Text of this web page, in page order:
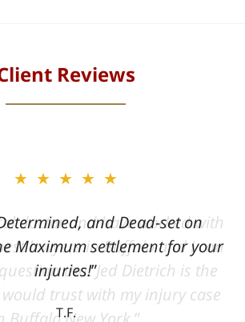
Reviews
★★★★★
and Dead-set on
Maximum settlement for your
injuries!
T.F.